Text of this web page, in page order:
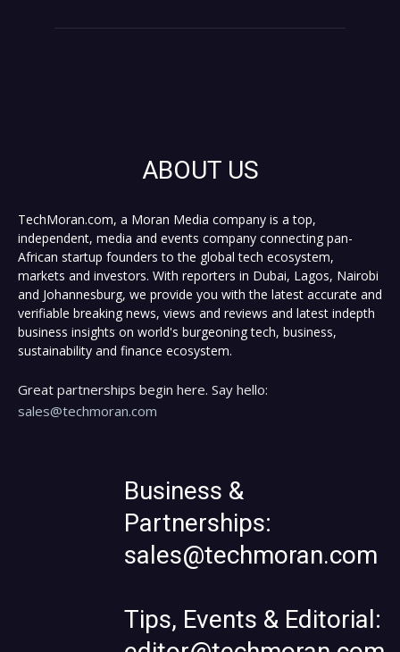
ABOUT US
TechMoran.com, a Moran Media company is a top,
independent, media and events company connecting pan-
African startup founders to the global tech ecosystem,
markets and investors. With reporters in Dubai, Lagos, Nairobi
and Johannesburg, we provide you with the latest accurate and
verifiable breaking news, views and reviews and latest indepth
business insights on world's burgeoning tech, business,
sustainability and finance ecosystem.
Great partnerships begin here. Say hello:
sales@techmoran.com
Business &
Partnerships:
sales@techmoran.com
Tips, Events & Editorial: